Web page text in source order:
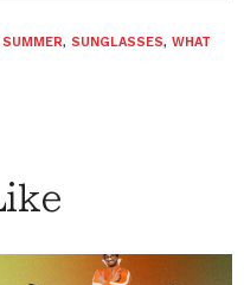
SUMMER, SUNGLASSES, WHAT